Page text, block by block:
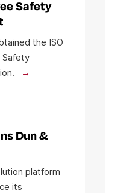
Safety
the ISO
Safety
Dun &
platform
its